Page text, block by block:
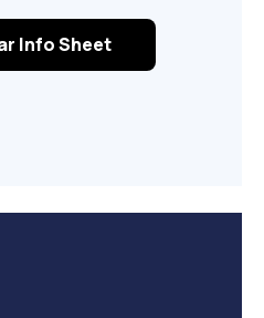
Info Sheet